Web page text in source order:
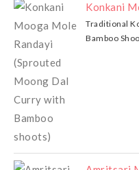
Konkani
Traditional
Bamboo